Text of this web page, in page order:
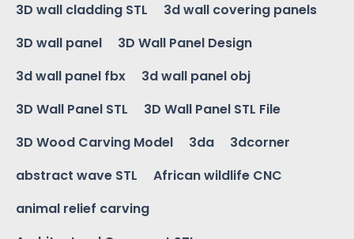
3D wall cladding STL
3d wall covering panels
3D wall panel
3D Wall Panel Design
3d wall panel fbx
3d wall panel obj
3D Wall Panel STL
3D Wall Panel STL File
3D Wood Carving Model
3da
3dcorner
abstract wave STL
African wildlife CNC
animal relief carving